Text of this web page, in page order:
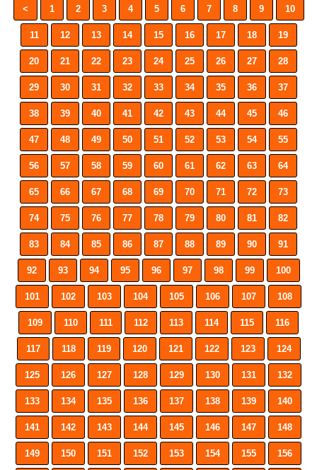
< 1 2 3 4 5 6 7 8 9 10
11 12 13 14 15 16 17 18 19
20 21 22 23 24 25 26 27 28
29 30 31 32 33 34 35 36 37
38 39 40 41 42 43 44 45 46
47 48 49 50 51 52 53 54 55
56 57 58 59 60 61 62 63 64
65 66 67 68 69 70 71 72 73
74 75 76 77 78 79 80 81 82
83 84 85 86 87 88 89 90 91
92 93 94 95 96 97 98 99 100
101 102 103 104 105 106 107 108
109 110 111 112 113 114 115 116
117 118 119 120 121 122 123 124
125 126 127 128 129 130 131 132
133 134 135 136 137 138 139 140
141 142 143 144 145 146 147 148
149 150 151 152 153 154 155 156